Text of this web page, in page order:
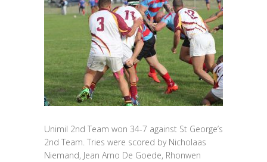
Unimil 2nd Team won 34-7 against St George’s
2nd Team. Tries were scored by Nicholaas
Niemand, Jean Arno De Goede, Rhonwen